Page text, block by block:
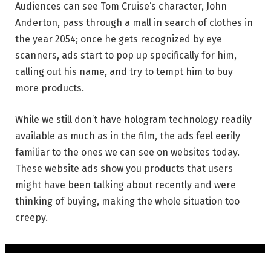
Audiences can see Tom Cruise’s character, John
Anderton, pass through a mall in search of clothes in
the year 2054; once he gets recognized by eye
scanners, ads start to pop up specifically for him,
calling out his name, and try to tempt him to buy
more products.
While we still don’t have hologram technology readily
available as much as in the film, the ads feel eerily
familiar to the ones we can see on websites today.
These website ads show you products that users
might have been talking about recently and were
thinking of buying, making the whole situation too
creepy.